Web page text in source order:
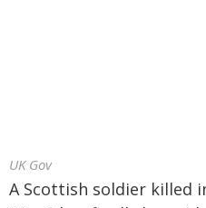
UK Gov
A Scottish soldier killed